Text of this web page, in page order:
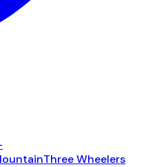
Three Wheelers